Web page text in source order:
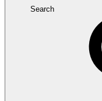
Search